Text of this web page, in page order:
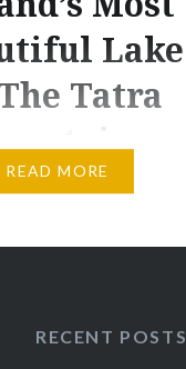
Lake
Tatra
contains affiliate links
but with no
READ MORE
RECENT POSTS